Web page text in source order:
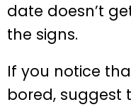
date doesn’t
the signs.
If you notice
bored, suggest